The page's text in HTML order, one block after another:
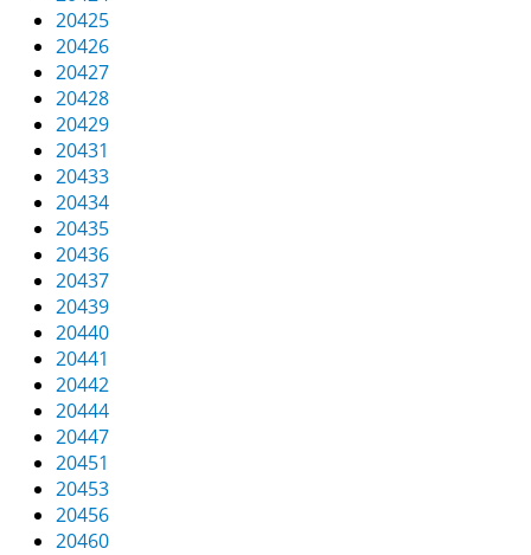
20425
20426
20427
20428
20429
20431
20433
20434
20435
20436
20437
20439
20440
20441
20442
20444
20447
20451
20453
20456
20460